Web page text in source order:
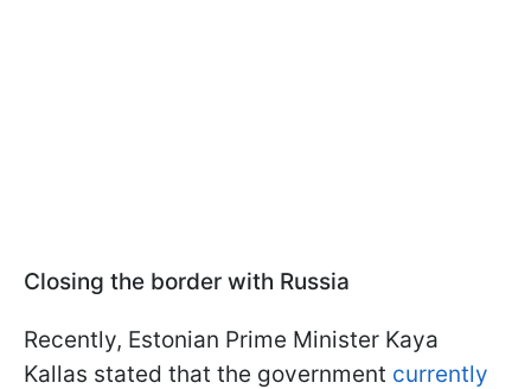
Closing the border with Russia
Recently, Estonian Prime Minister Kaya
Kallas stated that the government currently